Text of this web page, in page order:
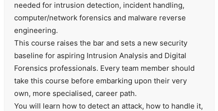
needed for intrusion detection, incident handling,
computer/network forensics and malware reverse
engineering.
This course raises the bar and sets a new security
baseline for aspiring Intrusion Analysis and Digital
Forensics professionals. Every team member should
take this course before embarking upon their very
own, more specialised, career path.
You will learn how to detect an attack, how to handle it,